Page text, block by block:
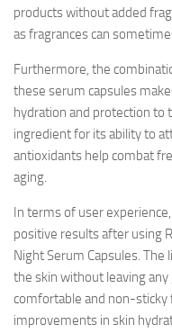
products without added
as fragrances can
Furthermore, the
these serum capsules
hydration and protection to
ingredient for its ability to
antioxidants help combat
aging.
In terms of user
positive results after using
Night Serum Capsules.
the skin without leaving
comfortable and non-sticky
improvements in skin